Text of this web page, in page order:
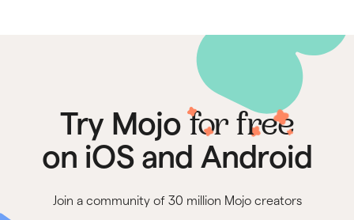
Try Mojofor free
on iOS and Android
Join a community of 30 million Mojo creators